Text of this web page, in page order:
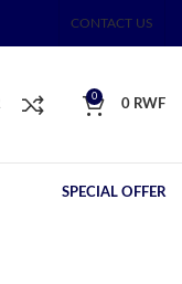
CONTACT US
0
0 RWF
SPECIAL OFFER